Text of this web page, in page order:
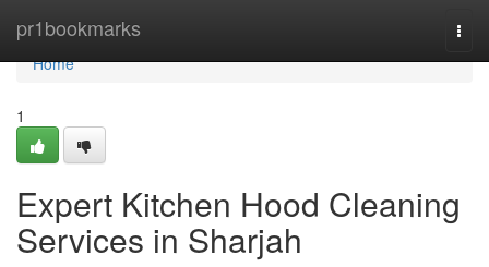
pr1bookmarks
Home
Home
1
Expert Kitchen Hood Cleaning
Services in Sharjah